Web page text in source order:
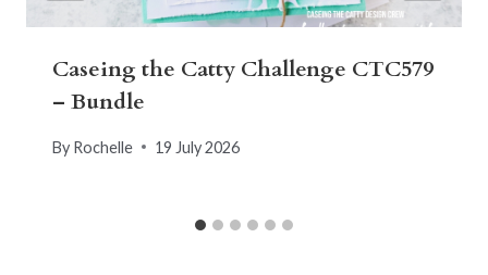
Caseing the Catty Challenge CTC579
– Bundle
By Rochelle 19 July 2026